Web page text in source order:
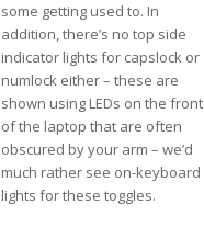
some getting used to. In
addition, there’s no top side
indicator lights for capslock or
numlock either – these are
shown using LEDs on the front
of the laptop that are often
obscured by your arm – we’d
much rather see on-keyboard
lights for these toggles.